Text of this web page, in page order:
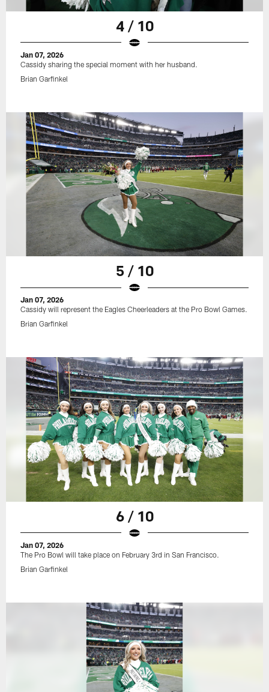
4 / 10
Jan 07, 2026
Cassidy sharing the special moment with her husband.
Brian Garfinkel
5 / 10
Jan 07, 2026
Cassidy will represent the Eagles Cheerleaders at the Pro Bowl Games.
Brian Garfinkel
6 / 10
Jan 07, 2026
The Pro Bowl will take place on February 3rd in San Francisco.
Brian Garfinkel